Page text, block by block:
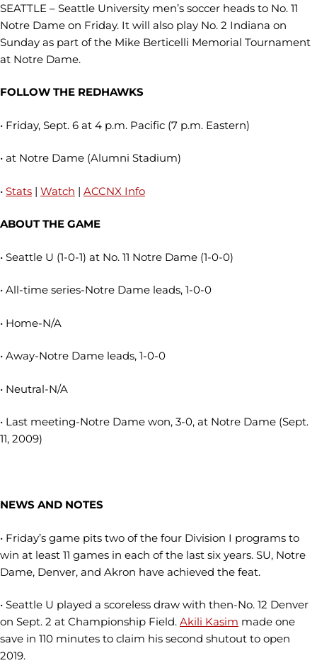
SEATTLE – Seattle University men’s soccer heads to No. 11
Notre Dame on Friday. It will also play No. 2 Indiana on
Sunday as part of the Mike Berticelli Memorial Tournament
at Notre Dame.
FOLLOW THE REDHAWKS
• Friday, Sept. 6 at 4 p.m. Pacific (7 p.m. Eastern)
• at Notre Dame (Alumni Stadium)
• Stats | Watch | ACCNX Info
ABOUT THE GAME
• Seattle U (1-0-1) at No. 11 Notre Dame (1-0-0)
• All-time series-Notre Dame leads, 1-0-0
• Home-N/A
• Away-Notre Dame leads, 1-0-0
• Neutral-N/A
• Last meeting-Notre Dame won, 3-0, at Notre Dame (Sept.
11, 2009)
NEWS AND NOTES
• Friday’s game pits two of the four Division I programs to
win at least 11 games in each of the last six years. SU, Notre
Dame, Denver, and Akron have achieved the feat.
• Seattle U played a scoreless draw with then-No. 12 Denver
on Sept. 2 at Championship Field. Akili Kasim made one
save in 110 minutes to claim his second shutout to open
2019.